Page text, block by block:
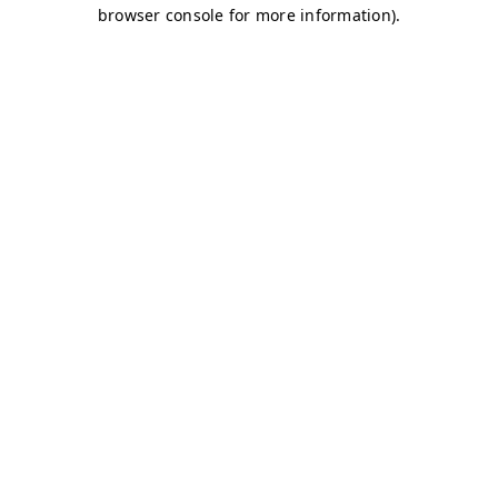
browser console for more information).